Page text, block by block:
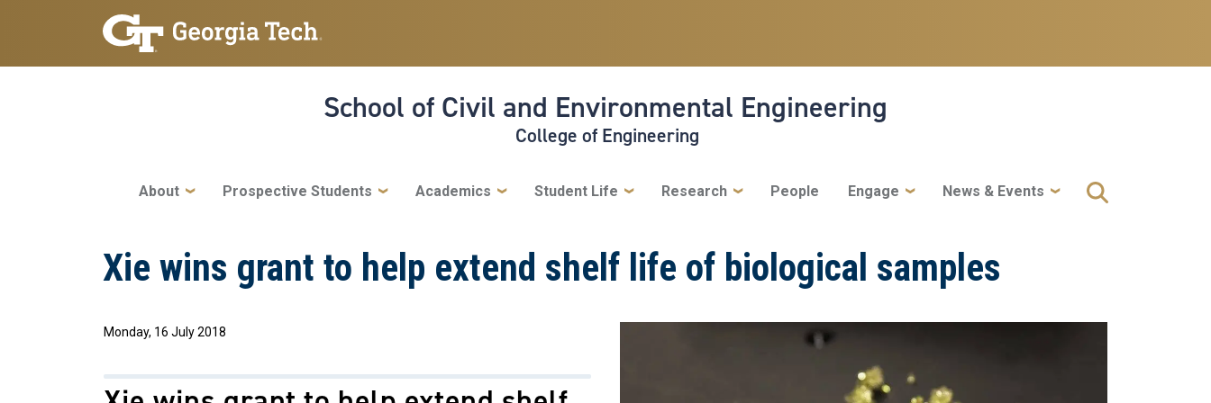
Skip to main navigation
Skip to main content
School of Civil and Environmental Engineering
College of Engineering
Main navigation
About Prospective Students Academics Student Life Research People Engage News & Events
Xie wins grant to help extend shelf life of biological samples
Monday, 16 July 2018